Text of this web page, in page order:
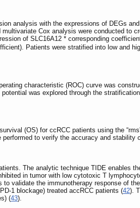
analysis with the expressions of DEGs
Cox analysis were conducted to
of SLC16A12 * corresponding
Patients were stratified into low and
characteristic (ROC) curve was
was explored through the
(OS) for ccRCC patients using the
to verify the accuracy and stability
The analytic technique TIDE enables
in tumor with low cytotoxic T
validate the immunotherapy response of
1 blockage) treated accRCC patients (42).
(43).